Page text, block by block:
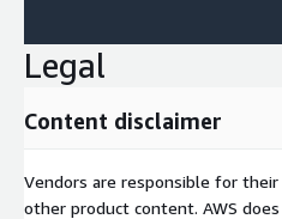
Legal
Content disclaimer
Vendors are responsible for
other product content. AWS